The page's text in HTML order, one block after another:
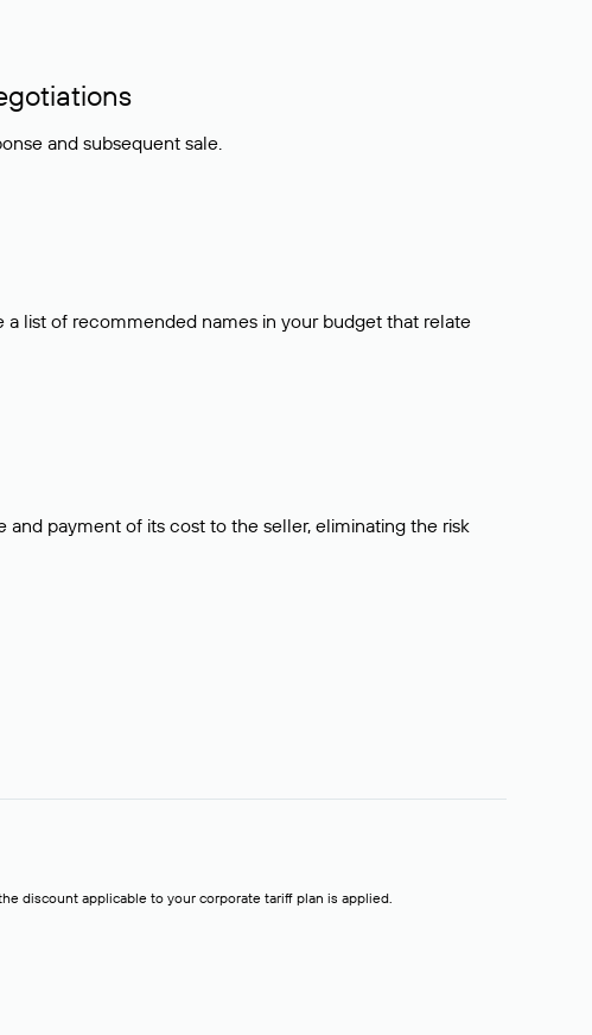
and subsequent sale.
list of recommended names in your budget that relate
payment of its cost to the seller, eliminating the risk
discount applicable to your corporate tariff plan is applied.